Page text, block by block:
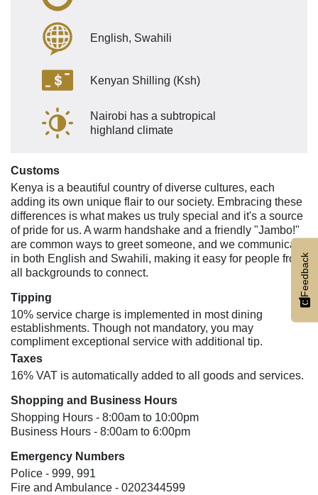
English, Swahili
Kenyan Shilling (Ksh)
Nairobi has a subtropical
highland climate
Customs
Kenya is a beautiful country of diverse cultures, each
adding its own unique flair to our society. Embracing these
differences is what makes us truly special and it's a source
of pride for us. A warm handshake and a friendly "Jambo!"
are common ways to greet someone, and we communicate
in both English and Swahili, making it easy for people from
all backgrounds to connect.
Tipping
10% service charge is implemented in most dining
establishments. Though not mandatory, you may
compliment exceptional service with additional tip.
Taxes
16% VAT is automatically added to all goods and services.
Shopping and Business Hours
Shopping Hours - 8:00am to 10:00pm
Business Hours - 8:00am to 6:00pm
Emergency Numbers
Police - 999, 991
Fire and Ambulance - 0202344599
Feedback